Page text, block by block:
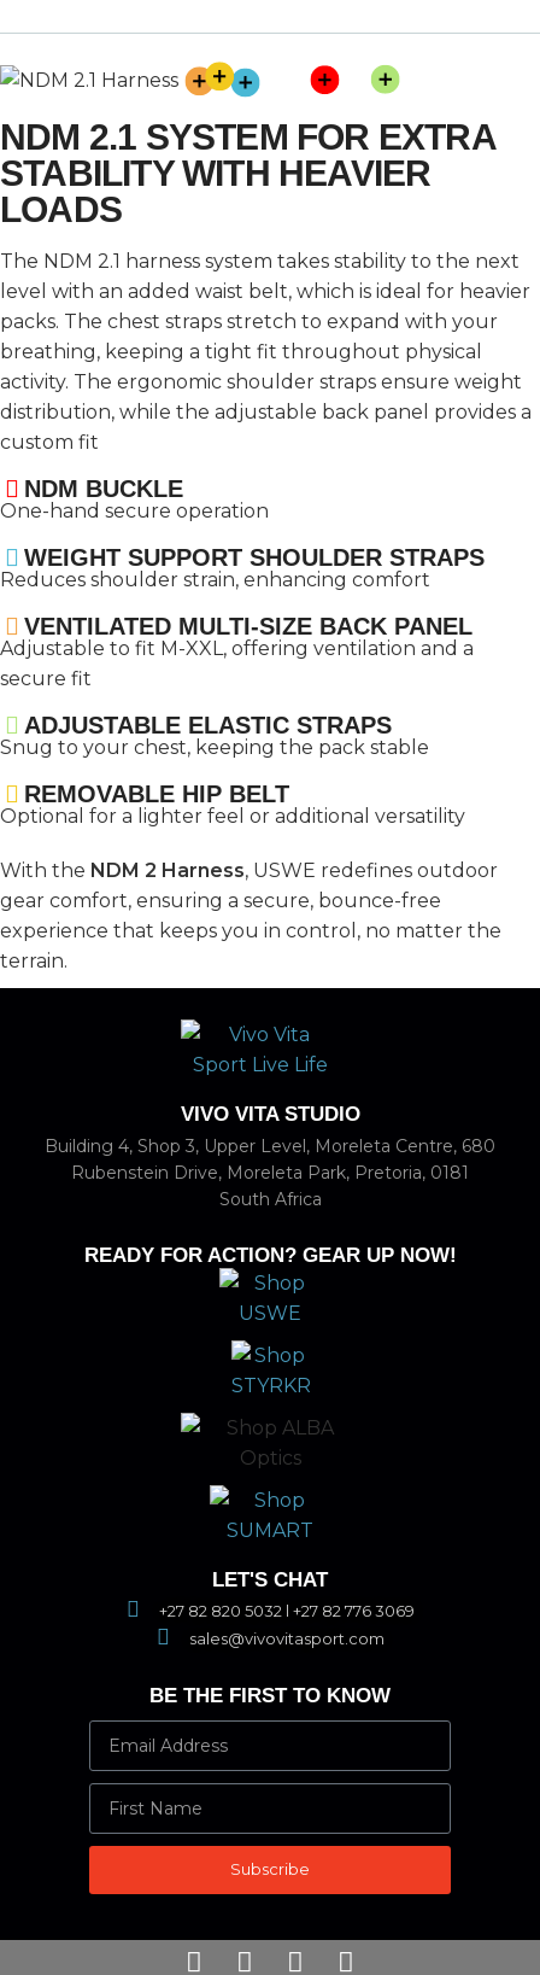
NDM 2.1 SYSTEM FOR EXTRA
STABILITY WITH HEAVIER
LOADS
The NDM 2.1 harness system takes stability to the next
level with an added waist belt, which is ideal for heavier
packs. The chest straps stretch to expand with your
breathing, keeping a tight fit throughout physical
activity. The ergonomic shoulder straps ensure weight
distribution, while the adjustable back panel provides a
custom fit
NDM BUCKLE
One-hand secure operation
WEIGHT SUPPORT SHOULDER STRAPS
Reduces shoulder strain, enhancing comfort
VENTILATED MULTI-SIZE BACK PANEL
Adjustable to fit M-XXL, offering ventilation and a
secure fit
ADJUSTABLE ELASTIC STRAPS
Snug to your chest, keeping the pack stable
REMOVABLE HIP BELT
Optional for a lighter feel or additional versatility
With the NDM 2 Harness, USWE redefines outdoor
gear comfort, ensuring a secure, bounce-free
experience that keeps you in control, no matter the
terrain.
VIVO VITA STUDIO
Building 4, Shop 3, Upper Level, Moreleta Centre, 680
Rubenstein Drive, Moreleta Park, Pretoria, 0181
South Africa
READY FOR ACTION? GEAR UP NOW!
LET'S CHAT
+27 82 820 5032 l +27 82 776 3069
sales@vivovitasport.com
BE THE FIRST TO KNOW
Subscribe